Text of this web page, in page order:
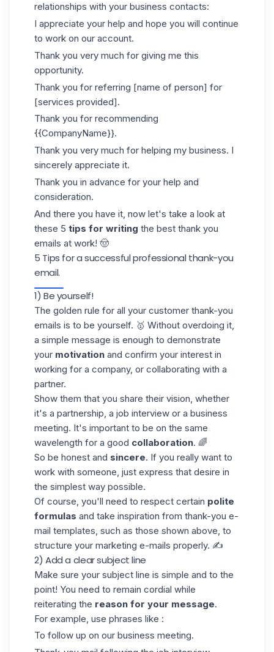
relationships with your business contacts:
I appreciate your help and hope you will continue
to work on our account.
Thank you very much for giving me this
opportunity.
Thank you for referring [name of person] for
[services provided].
Thank you for recommending
{{CompanyName}}.
Thank you very much for helping my business. I
sincerely appreciate it.
Thank you in advance for your help and
consideration.
And there you have it, now let's take a look at
these 5 tips for writing the best thank you
emails at work! 🤠
5 Tips for a successful professional thank-you
email.
1) Be yourself!
The golden rule for all your customer thank-you
emails is to be yourself. 🥇 Without overdoing it,
a simple message is enough to demonstrate
your motivation and confirm your interest in
working for a company, or collaborating with a
partner.
Show them that you share their vision, whether
it's a partnership, a job interview or a business
meeting. It's important to be on the same
wavelength for a good collaboration. 🌈
So be honest and sincere. If you really want to
work with someone, just express that desire in
the simplest way possible.
Of course, you'll need to respect certain polite
formulas and take inspiration from thank-you e-
mail templates, such as those shown above, to
structure your marketing e-mails properly. ✍️
2) Add a clear subject line
Make sure your subject line is simple and to the
point! You need to remain cordial while
reiterating the reason for your message.
For example, use phrases like :
To follow up on our business meeting.